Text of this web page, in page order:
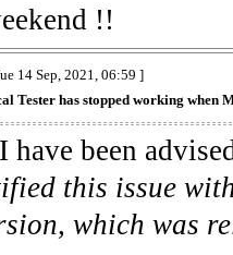
!!
14 Sep, 2021, 06:59 ]
Tester has stopped working when
have been
this issue
which was